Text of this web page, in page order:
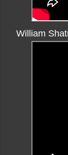
William